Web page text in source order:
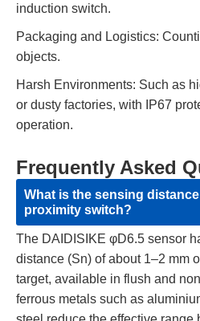
induction switch.
Packaging and Logistics:
objects.
Harsh Environments: Such as
or dusty factories, with IP67
operation.
Frequently Asked
What is the sensing
proximity switch?
The DAIDISIKE φD6.5 sensor
distance (Sn) of about 1–2 mm
target, available in flush and
ferrous metals such as